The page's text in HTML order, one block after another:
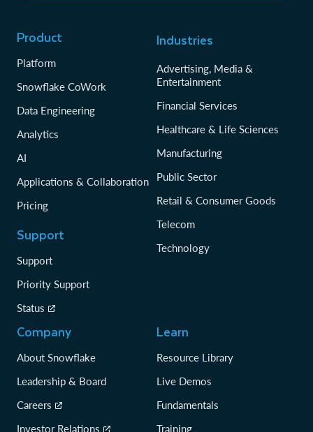
Product
Platform
Snowflake CoWork
Data Engineering
Analytics
AI
Applications & Collaboration
Pricing
Support
Support
Priority Support
Status
Industries
Advertising, Media &
Entertainment
Financial Services
Healthcare & Life Sciences
Manufacturing
Public Sector
Retail & Consumer Goods
Telecom
Technology
Company
About Snowflake
Leadership & Board
Careers
Investor Relations
Learn
Resource Library
Live Demos
Fundamentals
Training